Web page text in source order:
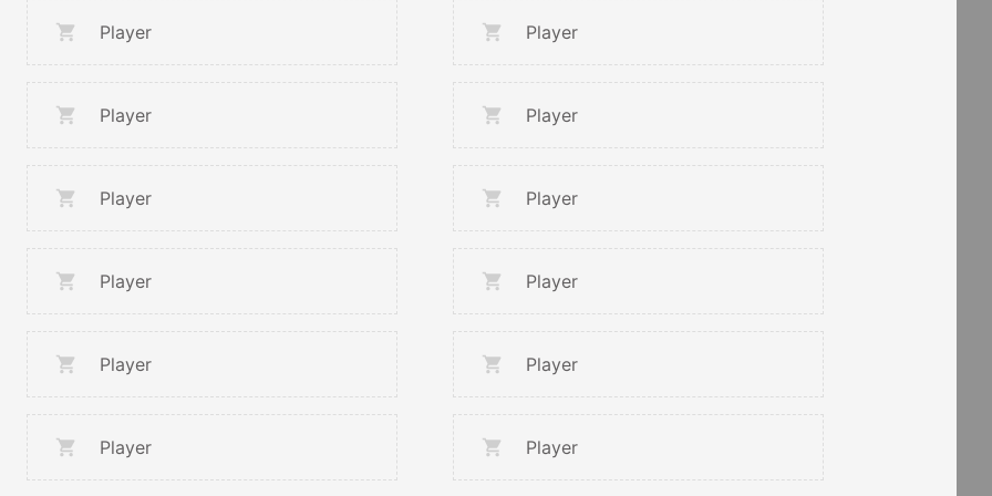
Player
Player
Player
Player
Player
Player
Player
Player
Player
Player
Player
Player